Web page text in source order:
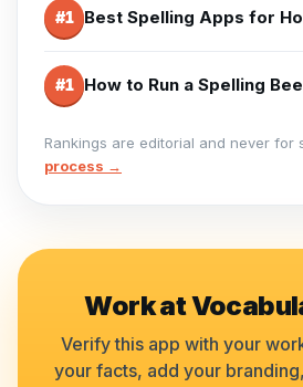
#1
#1
Rankings are editorial and never for
process →
Work at
Verify this app with your
your facts, add your